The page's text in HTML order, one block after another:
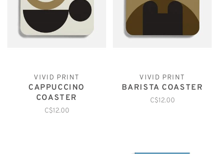
VIVID PRINT
CAPPUCCINO
COASTER
C$12.00
VIVID PRINT
BARISTA COASTER
C$12.00